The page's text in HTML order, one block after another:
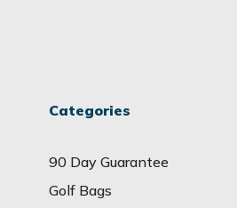
Categories
90 Day Guarantee
Golf Bags